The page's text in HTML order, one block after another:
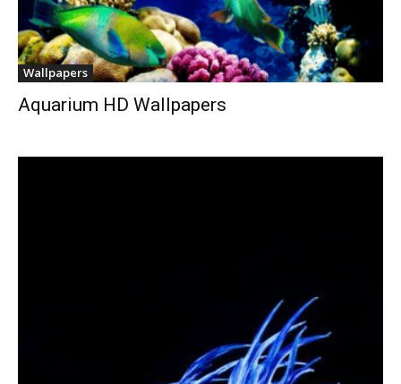
Wallpapers
Aquarium HD Wallpapers